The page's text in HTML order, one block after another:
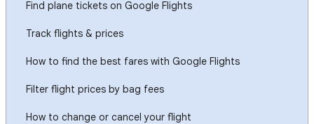
Find plane tickets on Google Flights
Track flights & prices
How to find the best fares with Google Flights
Filter flight prices by bag fees
How to change or cancel your flight